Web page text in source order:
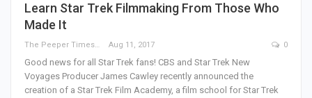
Learn Star Trek Filmmaking From Those Who
Made It
The Peeper Times Aug 11, 2017 0
Good news for all Star Trek fans! CBS and Star Trek New
Voyages Producer James Cawley recently announced the
creation of a Star Trek Film Academy, a film school for Star Trek